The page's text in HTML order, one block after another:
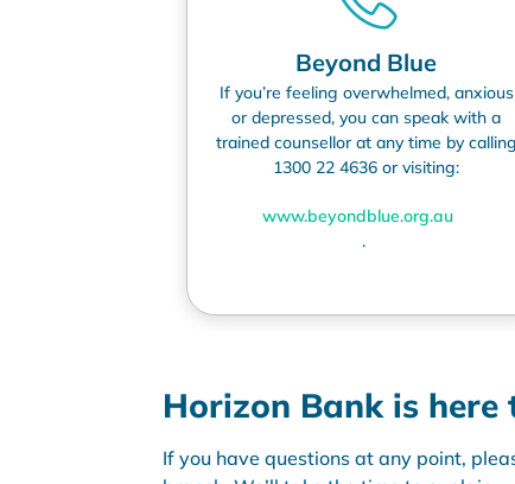
Beyond Blue
If you’re feeling overwhelmed, anxious
or depressed, you can speak with a
trained counsellor at any time by calling
1300 22 4636 or visiting:
www.beyondblue.org.au
.
Horizon Bank is here
If you have questions at any point,